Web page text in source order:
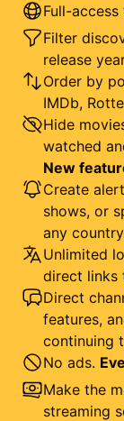
Full-
Filter
release
Order by
IMDb,
Hide
watched
New
Create
shows, or
any
Unlimited
direct links
Direct
features,
continuing
No ads.
Make the
streaming